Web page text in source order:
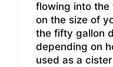
flowing into the
on the size of
the fifty gallon
depending on
used as a